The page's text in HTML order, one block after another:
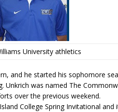
University athletics
and he started his sophomore
Unkrich was named The
over the previous weekend.
College Spring Invitational and